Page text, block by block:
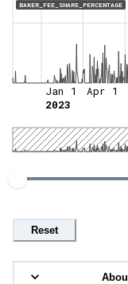
BAKER_FEE_SHARE_PERCENTAGE
Jan 1
2023
Apr 1
Reset